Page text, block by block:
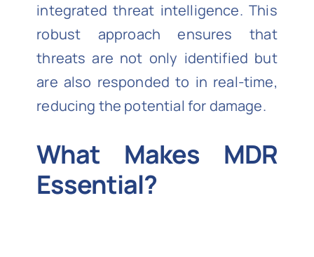
integrated threat intelligence. This
robust approach ensures that
threats are not only identified but
are also responded to in real-time,
reducing the potential for damage.
What Makes MDR
Essential?